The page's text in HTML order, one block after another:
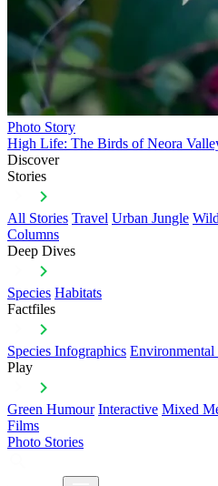
Photo Story
High Life: The Birds of Neora
Discover
Stories
All Stories Travel Urban Jungle
Columns
Deep Dives
Species Habitats
Factfiles
Species Infographics Environmental
Play
Green Humour Interactive Mixed
Films
Photo Stories